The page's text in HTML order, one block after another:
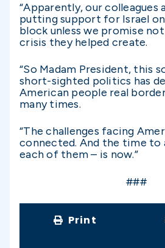
“Apparently, our colleagues
putting support for Israel
block unless we promise
crisis they helped create.
“So Madam President, this
short-sighted politics has
American people real
many times.
“The challenges facing
connected. And the time to
each of them – is now.”
###
Print